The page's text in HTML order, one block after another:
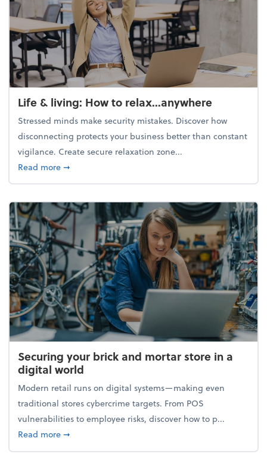
Life & living: How to relax...anywhere
Stressed minds make security mistakes. Discover how
disconnecting protects your business better than constant
vigilance. Create secure relaxation zone...
Read moreabout Life & living: How to relax...anywhere
➞
Securing your brick and mortar store in a
digital world
Modern retail runs on digital systems—making even
traditional stores cybercrime targets. From POS
vulnerabilities to employee risks, discover how to p...
Read moreabout Securing your brick and mortar store in a
➞